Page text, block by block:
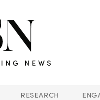
RESEARCH